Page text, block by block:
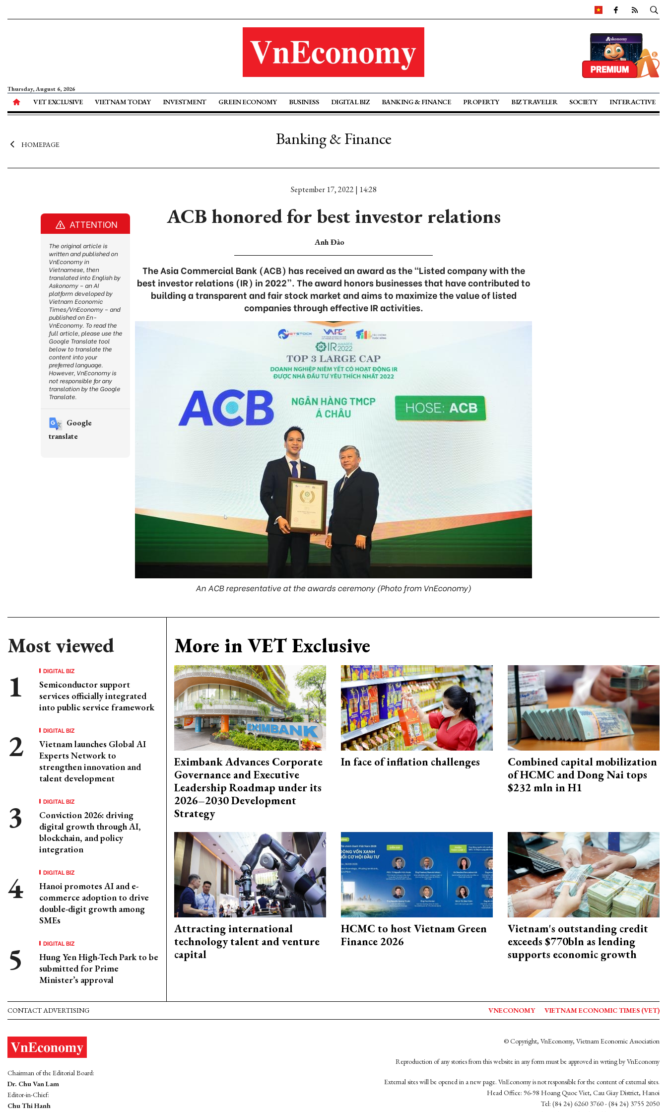
Thursday, August 6, 2026
VET EXCLUSIVE VIETNAM TODAY INVESTMENT GREEN ECONOMY BUSINESS DIGITAL BIZ BANKING & FINANCE PROPERTY BIZ TRAVELER SOCIETY INTERACTIVE
HOMEPAGE Banking & Finance
September 17, 2022 | 14:28
ACB honored for best investor relations
Anh Đào
The Asia Commercial Bank (ACB) has received an award as the “Listed company with the
best investor relations (IR) in 2022”. The award honors businesses that have contributed to
building a transparent and fair stock market and aims to maximize the value of listed
companies through effective IR activities.
An ACB representative at the awards ceremony (Photo from VnEconomy)
Most viewed
DIGITAL BIZ
Semiconductor support
services officially integrated
into public service framework
DIGITAL BIZ
Vietnam launches Global AI
Experts Network to
strengthen innovation and
talent development
DIGITAL BIZ
Conviction 2026: driving
digital growth through AI,
blockchain, and policy
integration
DIGITAL BIZ
Hanoi promotes AI and e-
commerce adoption to drive
double-digit growth among
SMEs
DIGITAL BIZ
Hung Yen High-Tech Park to be
submitted for Prime
Minister’s approval
More in VET Exclusive
Eximbank Advances Corporate
Governance and Executive
Leadership Roadmap under its
2026–2030 Development
Strategy
In face of inflation challenges
Combined capital mobilization
of HCMC and Dong Nai tops
$232 mln in H1
Attracting international
technology talent and venture
capital
HCMC to host Vietnam Green
Finance 2026
Vietnam's outstanding credit
exceeds $770bln as lending
supports economic growth
ATTENTION
The original article is
written and published on
VnEconomy in
Vietnamese, then
translated into English by
Askonomy – an AI
platform developed by
Vietnam Economic
Times/VnEconomy – and
published on En-
VnEconomy. To read the
full article, please use the
Google Translate tool
below to translate the
content into your
preferred language.
However, VnEconomy is
not responsible for any
translation by the Google
Translate.
Google
translate
CONTACT ADVERTISING VNECONOMY VIETNAM ECONOMIC TIMES (VET)
Chairman of the Editorial Board:
Dr. Chu Van Lam
Editor-in-Chief:
Chu Thi Hanh
© Copyright, VnEconomy, Vietnam Economic Association
Reproduction of any stories from this website in any form must be approved in wrting by VnEconomy
External sites will be opened in a new page. VnEconomy is not responsible for the content of external sites.
Head Office: 96-98 Hoang Quoc Viet, Cau Giay District, Hanoi
Tel: (84 24) 6260 3760 - (84 24) 3755 2050